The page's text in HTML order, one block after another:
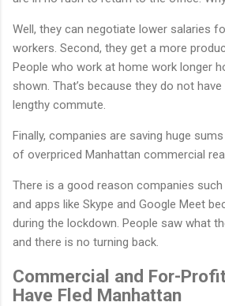
Well, they can negotiate lower salaries
workers. Second, they get a more
People who work at home work longer
shown. That’s because they do not
lengthy commute.
Finally, companies are saving huge
of overpriced Manhattan commercial
There is a good reason companies
and apps like Skype and Google Meet
during the lockdown. People saw what
and there is no turning back.
Commercial and For-
Have Fled Manhattan